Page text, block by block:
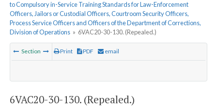
to Compulsory in-Service Training Standards for Law-Enforcement
Officers, Jailors or Custodial Officers, Courtroom Security Officers,
Process Service Officers and Officers of the Department of Corrections,
Division of Operations » 6VAC20-30-130. (Repealed.)
Section Print PDF email
6VAC20-30-130. (Repealed.)